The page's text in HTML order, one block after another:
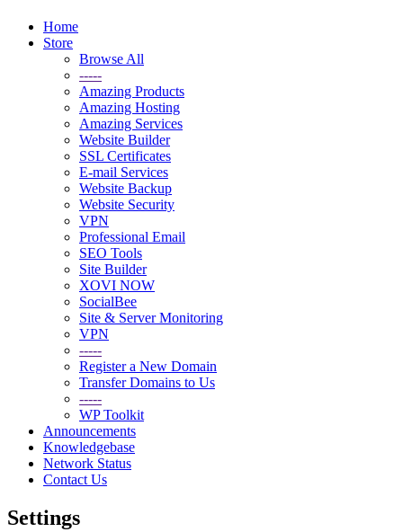
Home
Store
Browse All
-----
Amazing Products
Amazing Hosting
Amazing Services
Website Builder
SSL Certificates
E-mail Services
Website Backup
Website Security
VPN
Professional Email
SEO Tools
Site Builder
XOVI NOW
SocialBee
Site & Server Monitoring
VPN
-----
Register a New Domain
Transfer Domains to Us
-----
WP Toolkit
Announcements
Knowledgebase
Network Status
Contact Us
Settings